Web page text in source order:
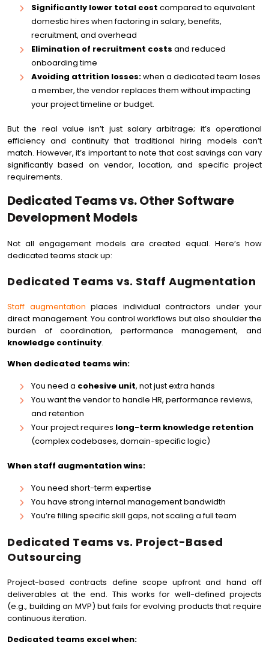
Significantly lower total cost compared to equivalent
domestic hires when factoring in salary, benefits,
recruitment, and overhead
Elimination of recruitment costs and reduced
onboarding time
Avoiding attrition losses:when a dedicated team loses
a member, the vendor replaces them without impacting
your project timeline or budget.
But the real value isn’t just salary arbitrage; it’s operational
efficiency and continuity that traditional hiring models can’t
match. However, it’s important to note that cost savings can vary
significantly based on vendor, location, and specific project
requirements.
Dedicated Teams vs. Other Software
Development Models
Not all engagement models are created equal. Here’s how
dedicated teams stack up:
Dedicated Teams vs. Staff Augmentation
Staff augmentation places individual contractors under your
direct management. You control workflows but also shoulder the
burden of coordination, performance management, and
knowledge continuity.
When dedicated teams win:
You need a cohesive unit, not just extra hands
You want the vendor to handle HR, performance reviews,
and retention
Your project requires long-term knowledge retention
(complex codebases, domain-specific logic)
When staff augmentation wins:
You need short-term expertise
You have strong internal management bandwidth
You’re filling specific skill gaps, not scaling a full team
Dedicated Teams vs. Project-Based
Outsourcing
Project-based contracts define scope upfront and hand off
deliverables at the end. This works for well-defined projects
(e.g., building an MVP) but fails for evolving products that require
continuous iteration.
Dedicated teams excel when: